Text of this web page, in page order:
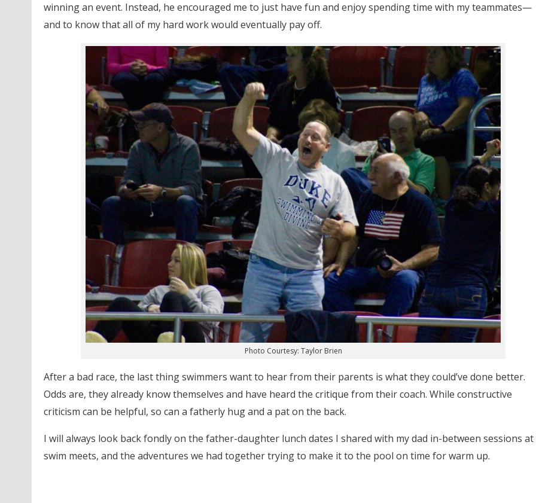
winning an event. Instead, he encouraged me to just have fun and enjoy spending time with my teammates—
and to know that all of my hard work would eventually pay off.
Photo Courtesy: Taylor Brien
After a bad race, the last thing swimmers want to hear from their parents is what they could’ve done better.
Odds are, they already know themselves and have heard the critique from their coach. While constructive
criticism can be helpful, so can a fatherly hug and a pat on the back.
I will always look back fondly on the father-daughter lunch dates I shared with my dad in-between sessions at
swim meets, and the adventures we had together trying to make it to the pool on time for warm up.